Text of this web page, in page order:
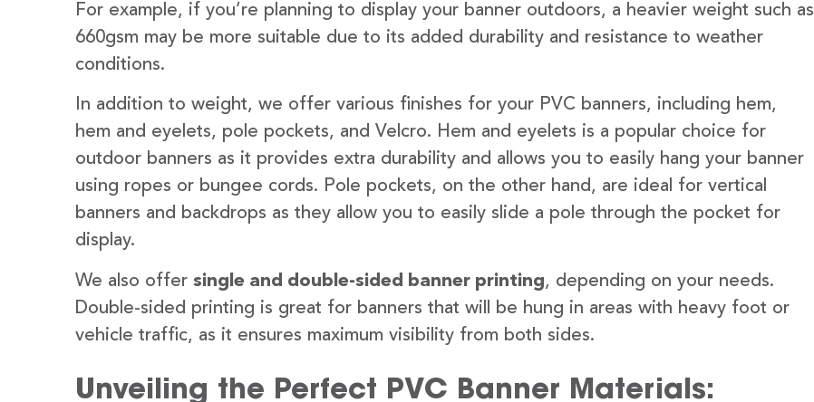
For example, if you’re planning to display your banner outdoors, a heavier weight such as
660gsm may be more suitable due to its added durability and resistance to weather
conditions.
In addition to weight, we offer various finishes for your PVC banners, including hem,
hem and eyelets, pole pockets, and Velcro. Hem and eyelets is a popular choice for
outdoor banners as it provides extra durability and allows you to easily hang your banner
using ropes or bungee cords. Pole pockets, on the other hand, are ideal for vertical
banners and backdrops as they allow you to easily slide a pole through the pocket for
display.
We also offer single and double-sided banner printing, depending on your needs.
Double-sided printing is great for banners that will be hung in areas with heavy foot or
vehicle traffic, as it ensures maximum visibility from both sides.
Unveiling the Perfect PVC Banner Materials: